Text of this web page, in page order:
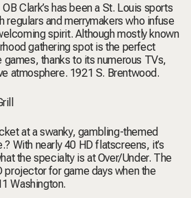
Clark’s has been a St. Louis sports
regulars and merrymakers who infuse
spirit. Although mostly known
gathering spot is the perfect
thanks to its numerous TVs,
atmosphere. 1921 S. Brentwood.
at a swanky, gambling-themed
With nearly 40 HD flatscreens, it’s
the specialty is at Over/Under. The
projector for game days when the
Washington.